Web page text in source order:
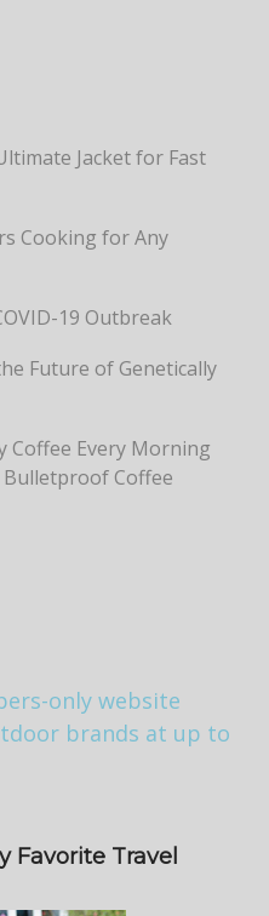
Jacket for Fast
Cooking for Any
19 Outbreak
Future of Genetically
Coffee Every Morning
Coffee
Favorite Travel